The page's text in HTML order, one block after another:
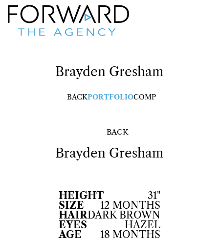
Brayden Gresham
BACKPORTFOLIOCOMP
BACK
Brayden Gresham
HEIGHT
31"
SIZE
12 MONTHS
HAIRDARK BROWN
EYES
HAZEL
AGE
18 MONTHS